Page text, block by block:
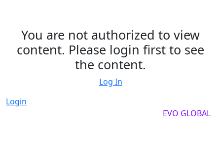
You are not authorized to view
content. Please login first to see
the content.
Log In
Login
EVO GLOBAL